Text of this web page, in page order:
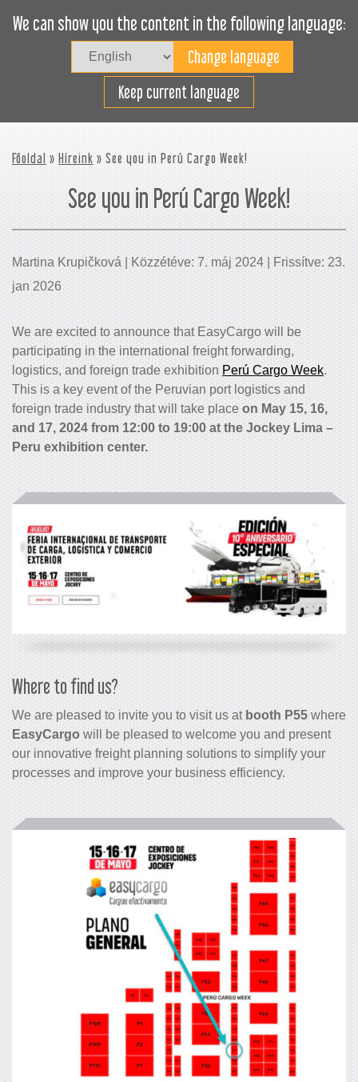
We can show you the content in the following language:
Keep current language
Rakodjon hatékonyan
Főoldal » Híreink » See you in Perú Cargo Week!
See you in Perú Cargo Week!
Martina Krupičková | Közzétéve: 7. máj 2024 | Frissítve: 23.
jan 2026
We are excited to announce that EasyCargo will be
participating in the international freight forwarding,
logistics, and foreign trade exhibition Perú Cargo Week.
This is a key event of the Peruvian port logistics and
foreign trade industry that will take place on May 15, 16,
and 17, 2024 from 12:00 to 19:00 at the Jockey Lima –
Peru exhibition center.
Where to find us?
We are pleased to invite you to visit us at booth P55 where
EasyCargo will be pleased to welcome you and present
our innovative freight planning solutions to simplify your
processes and improve your business efficiency.